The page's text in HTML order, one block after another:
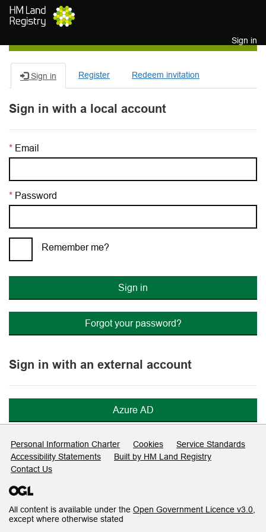
Skip to main content
Sign in
Sign in Register Redeem invitation
Sign in with a local account
Email
Password
Remember me?
Sign in
Forgot your password?
Sign in with an external account
Azure AD
Support links
Personal Information Charter Cookies
Service Standards
Accessibility Statements
Built by HM Land Registry
Contact Us
All content is available under the Open Government Licence v3.0
except where otherwise stated